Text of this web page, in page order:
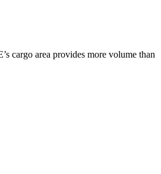
cargo area provides more volume than